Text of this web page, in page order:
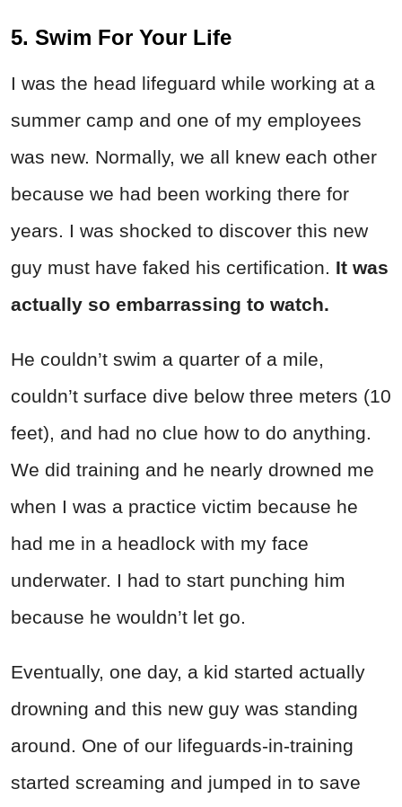
5. Swim For Your Life
I was the head lifeguard while working at a
summer camp and one of my employees
was new. Normally, we all knew each other
because we had been working there for
years. I was shocked to discover this new
guy must have faked his certification. It was
actually so embarrassing to watch.
He couldn’t swim a quarter of a mile,
couldn’t surface dive below three meters (10
feet), and had no clue how to do anything.
We did training and he nearly drowned me
when I was a practice victim because he
had me in a headlock with my face
underwater. I had to start punching him
because he wouldn’t let go.
Eventually, one day, a kid started actually
drowning and this new guy was standing
around. One of our lifeguards-in-training
started screaming and jumped in to save